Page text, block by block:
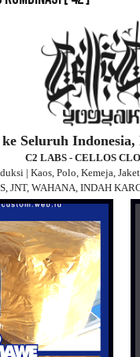
Seluruh
C2 LABS - CELLOS
| Kaos, Polo, Kemeja,
JNT, WAHANA, INDAH